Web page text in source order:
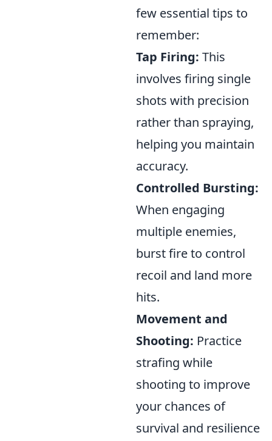
few essential tips to
remember:
Tap Firing: This
involves firing single
shots with precision
rather than spraying,
helping you maintain
accuracy.
Controlled Bursting:
When engaging
multiple enemies,
burst fire to control
recoil and land more
hits.
Movement and
Shooting: Practice
strafing while
shooting to improve
your chances of
survival and resilience